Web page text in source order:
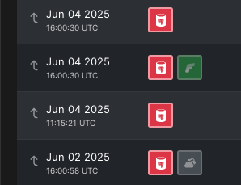
Jun 04 2025
16:00:30 UTC
Jun 04 2025
16:00:30 UTC
Jun 04 2025
11:15:21 UTC
Jun 02 2025
16:00:58 UTC